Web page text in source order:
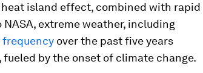
island effect, combined with rapid
extreme weather, including
over the past five years
by the onset of climate change.